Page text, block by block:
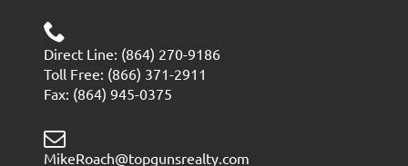
Direct Line: (864) 270-9186
Toll Free: (866) 371-2911
Fax: (864) 945-0375
MikeRoach@topgunsrealty.com